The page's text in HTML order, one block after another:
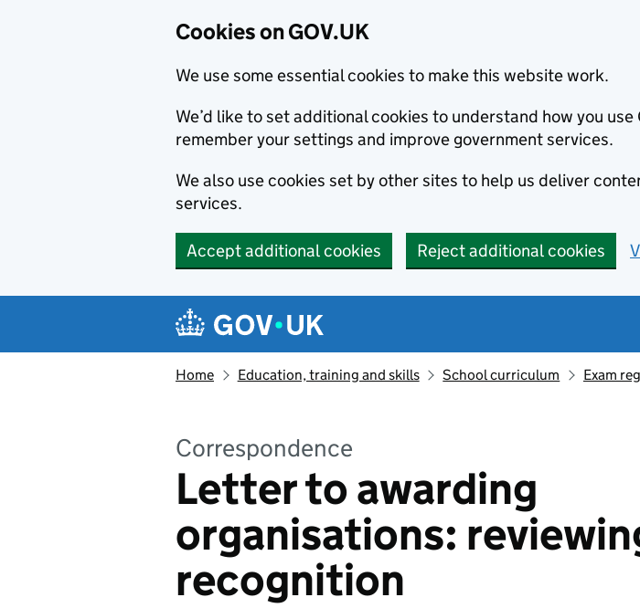
Cookies on GOV.UK
We use some essential cookies to make this website work.
We’d like to set additional cookies to understand how you use
remember your settings and improve government services.
We also use cookies set by other sites to help us deliver
services.
Accept additional cookies Reject additional cookies
Navigation menu
Home Education, training and skills School curriculum Exam
Correspondence
Letter to awarding
organisations:
recognition